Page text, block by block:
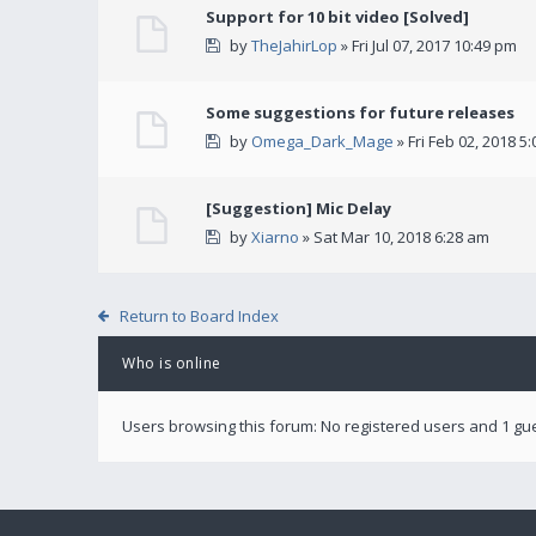
Support for 10 bit video [Solved]
byTheJahirLop » Fri Jul 07, 2017 10:49 pm
Some suggestions for future releases
by Omega_Dark_Mage » Fri Feb 02, 2018
[Suggestion] Mic Delay
byXiarno » Sat Mar 10, 2018 6:28 am
Return to Board Index
Who is online
Users browsing this forum: No registered users and 1